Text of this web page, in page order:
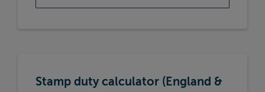
Stamp duty calculator (England &